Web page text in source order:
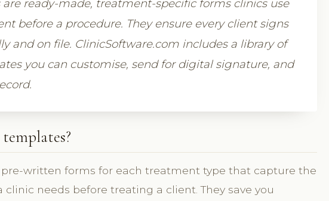
ready-made, treatment-specific forms clinics use
before a procedure. They ensure every client signs
and on file. ClinicSoftware.com includes a library of
you can customise, send for digital signature, and
written forms for each treatment type that capture the
needs before treating a client. They save you